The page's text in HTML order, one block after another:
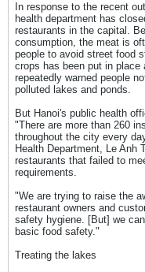
In response to the recent
health department has
restaurants in the capital.
consumption, the meat is
people to avoid street food
crops has been put in
repeatedly warned people
polluted lakes and ponds.
But Hanoi's public health
"There are more than 260
throughout the city every
Health Department, Le Anh
restaurants that failed to
requirements.
"We are trying to raise the
restaurant owners and
safety hygiene. [But] we
basic food safety."
Treating the lakes